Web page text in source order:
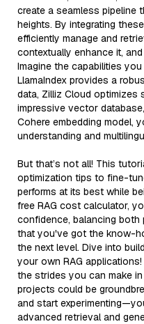
create a seamless
heights. By integrating
efficiently manage and
contextually enhance it,
Imagine the capabilities
LlamaIndex provides a
data, Zilliz Cloud optimizes
impressive vector
Cohere embedding model,
understanding and
But that’s not all! This
optimization tips to fine-
performs at its best while
free RAG cost calculator,
confidence, balancing both
that you've got the know-
the next level. Dive into
your own RAG
the strides you can make
projects could be
and start
advanced retrieval and